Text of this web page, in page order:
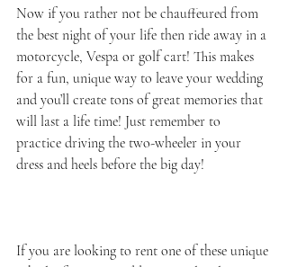
Now if you rather not be chauffeured from
the best night of your life then ride away in a
motorcycle, Vespa or golf cart! This makes
for a fun, unique way to leave your wedding
and you’ll create tons of great memories that
will last a life time! Just remember to
practice driving the two-wheeler in your
dress and heels before the big day!
If you are looking to rent one of these unique